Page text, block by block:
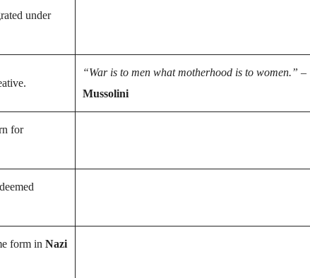
under
“War is to men what motherhood is to women.” –
Mussolini
for
form in Nazi